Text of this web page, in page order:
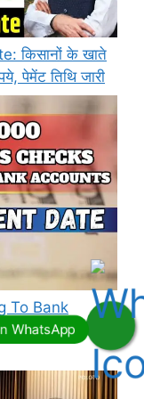
किसानों के खाते
पेमेंट तिथि जारी
To Bank
this